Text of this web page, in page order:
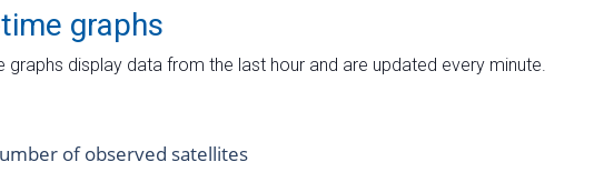
graphs
graphs display data from the last hour and are updated every minute.